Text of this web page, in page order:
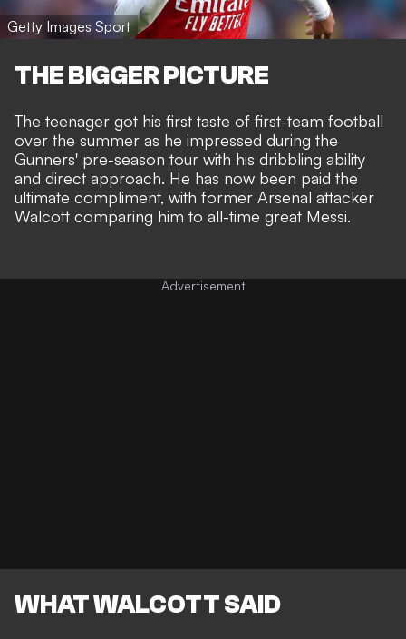
Getty Images Sport
THE BIGGER PICTURE
The teenager got his first taste of first-team football
over the summer as he impressed during the
Gunners' pre-season tour with his dribbling ability
and direct approach. He has now been paid the
ultimate compliment, with former Arsenal attacker
Walcott comparing him to all-time great Messi.
WHAT WALCOTT SAID